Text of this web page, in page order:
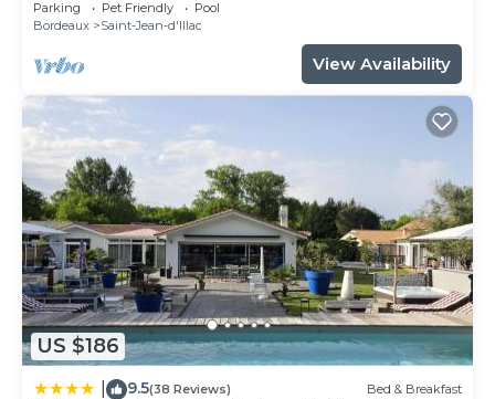
Parking Pet Friendly
Pool
Bordeaux
Saint-Jean-d'Illac
View Availability
US $186
9.5(38 Reviews) Bed & Breakfast